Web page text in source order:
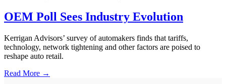
OEM Poll Sees Industry Evolution
Kerrigan Advisors’ survey of automakers finds that tariffs,
technology, network tightening and other factors are poised to
reshape auto retail.
Read More →